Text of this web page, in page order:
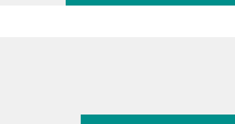
Jul 13, 2026